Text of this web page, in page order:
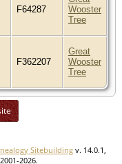
F64287
Wooster
Tree
F362207
Great
Wooster
Tree
Sitebuilding v. 14.0.1,
2026.